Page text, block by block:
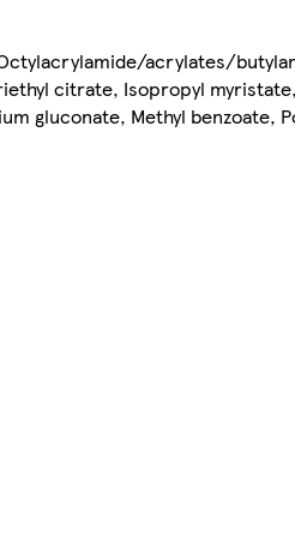
acrylates/
citrate, Isopropyl
gluconate, Methyl benzoate,